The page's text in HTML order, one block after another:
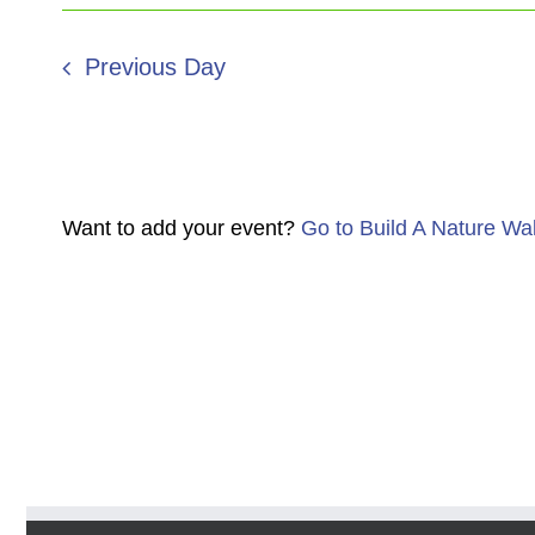
Previous Day
Want to add your event? Go to Build A Nature